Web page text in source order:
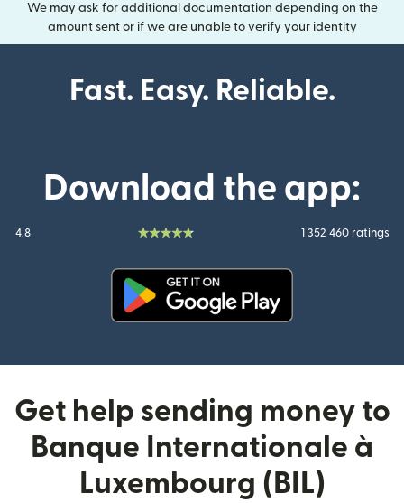
We may ask for additional documentation depending on the
amount sent or if we are unable to verify your identity
Fast. Easy. Reliable.
Download the app:
4.8 1 352 460 ratings
Get help sending money to
Banque Internationale à
Luxembourg (BIL)